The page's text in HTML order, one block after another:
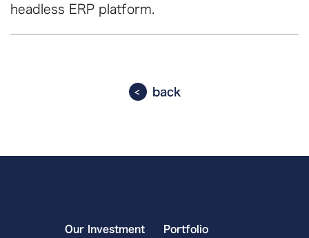
headless ERP platform.
back
Our Investment Portfolio